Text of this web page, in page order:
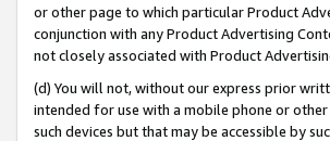
or other page to which particular Product
conjunction with any Product Advertising
not closely associated with Product
(d) You will not, without our express prior
intended for use with a mobile phone or
such devices but that may be accessible by